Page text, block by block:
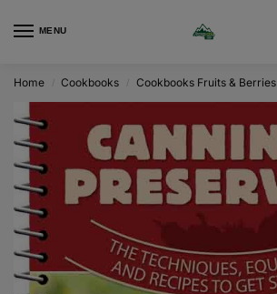
MENU
Home Cookbooks Cookbooks Fruits & Berries